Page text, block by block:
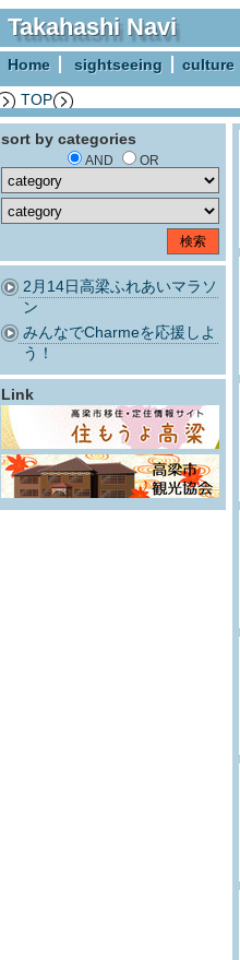
Takahashi Navi
Home sightseeing culture
TOP
sort by categories
AND OR
2月14日高梁ふれあいマラソ
ン
みんなでCharmeを応援しよ
う！
Link